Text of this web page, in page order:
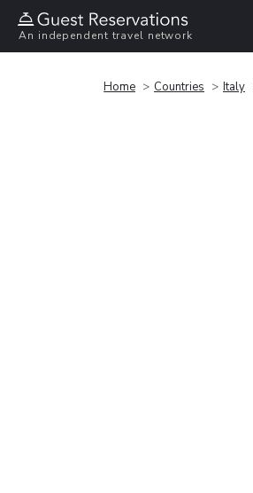
An independent travel network
Home Countries Italy